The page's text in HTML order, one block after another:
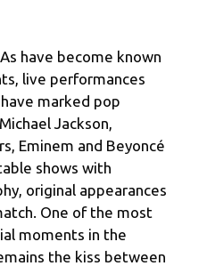
have become known
live performances
marked pop
Jackson,
Eminem and Beyoncé
shows with
original appearances
One of the most
moments in the
the kiss between